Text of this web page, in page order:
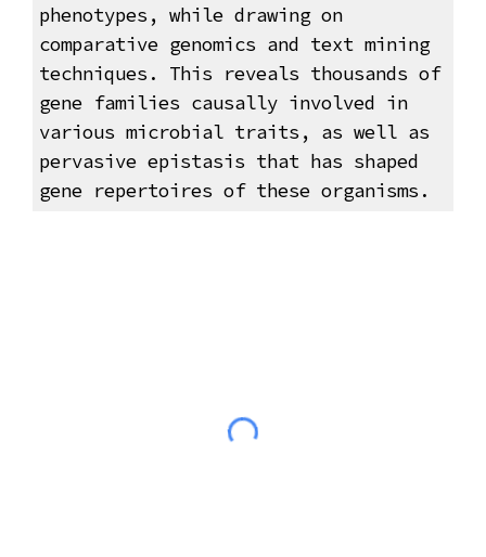
phenotypes, while drawing on
comparative genomics and text mining
techniques. This reveals thousands of
gene families causally involved in
various microbial traits, as well as
pervasive epistasis that has shaped
gene repertoires of these organisms.